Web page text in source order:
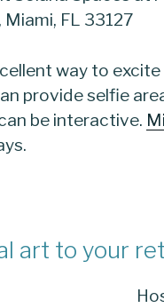
FL 33127
way to
provide selfie
be interactive.
art to your